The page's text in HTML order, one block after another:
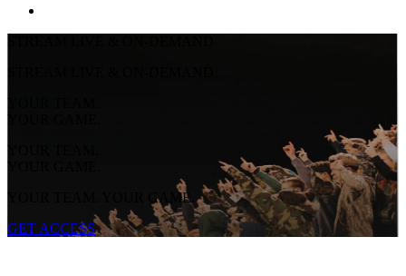
YOUR TEAM.
YOUR GAME.
YOUR TEAM.
YOUR GAME.
YOUR TEAM. YOUR GAME.
GET ACCESS